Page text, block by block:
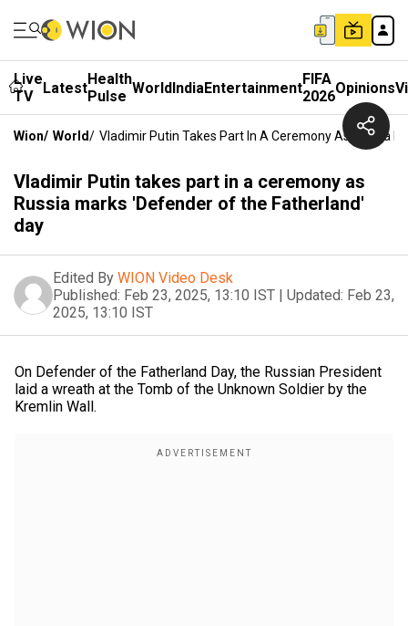
Live
TV
LatestHealth
Pulse WorldIndiaEntertainmentFIFA
2026Opinions
Wion/ World/ Vladimir Putin Takes Part In A Ceremony As Russia
Vladimir Putin takes part in a ceremony as
Russia marks 'Defender of the Fatherland'
day
Edited By WION Video Desk
Published: Feb 23, 2025, 13:10 IST | Updated: Feb 23,
2025, 13:10 IST
On Defender of the Fatherland Day, the Russian President
laid a wreath at the Tomb of the Unknown Soldier by the
Kremlin Wall.